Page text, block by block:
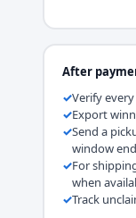
After
Verify
Export
Send a
window
For
when
Track